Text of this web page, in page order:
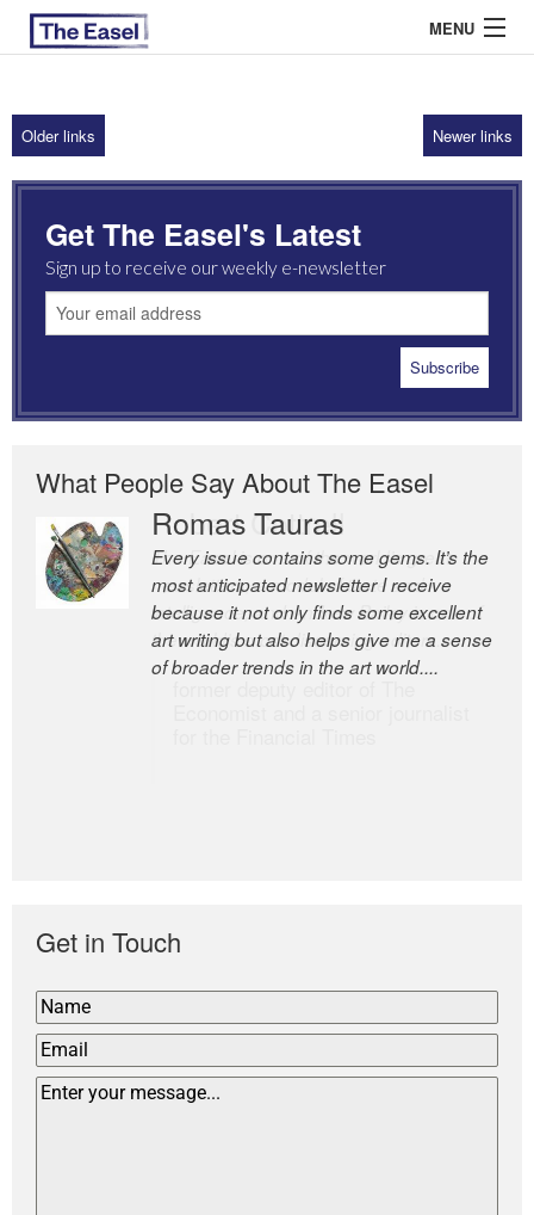
MENU
ABOUT US
ARCHIVES
EASEL ESSAYS
GUEST ESSAYS
Older links Newer links
Get The Easel's Latest
Sign up to receive our weekly e-newsletter
What People Say About The Easel
Romas Tauras
Every issue contains some gems. It’s the
most anticipated newsletter I receive
because it not only finds some excellent
art writing but also helps give me a sense
of broader trends in the art world....
Robert Cottrell
The Easel is one of the world’s great
newsletters, a model of taste and
intelligence; and Andrew Bailey is one of
the world’s most discerning editors.
Get in Touch